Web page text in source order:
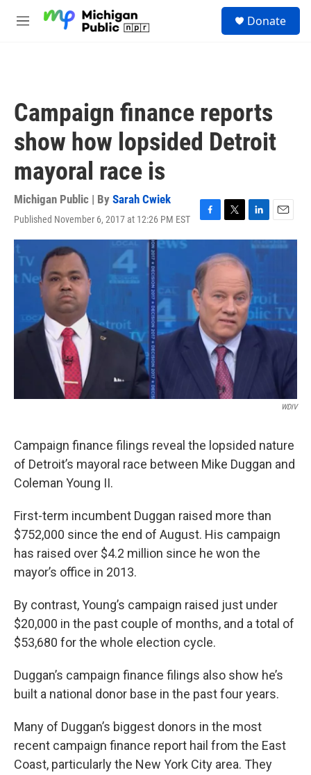
M
Donate
Campaign finance reports
show how lopsided Detroit
mayoral race is
Michigan Public | By Sarah Cwiek
Published November 6, 2017 at 12:26 PM EST
F
a
e
b
o
o
k
T
w
i
t
e
r
L
i
n
k
e
d
I
n
E
m
a
WDIV
Campaign finance filings reveal the lopsided nature
of Detroit’s mayoral race between Mike Duggan and
Coleman Young II.
First-term incumbent Duggan raised more than
$752,000 since the end of August. His campaign
has raised over $4.2 million since he won the
mayor’s office in 2013.
By contrast, Young’s campaign raised just under
$20,000 in the past couple of months, and a total of
$53,680 for the whole election cycle.
Duggan’s campaign finance filings also show he’s
built a national donor base in the past four years.
Many of Duggan’s biggest donors in the most
recent campaign finance report hail from the East
Coast, particularly the New York City area. They